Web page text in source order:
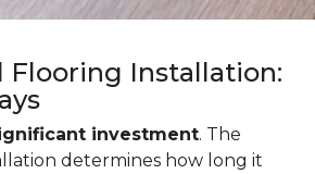
Flooring Installation:
investment. The
determines how long it